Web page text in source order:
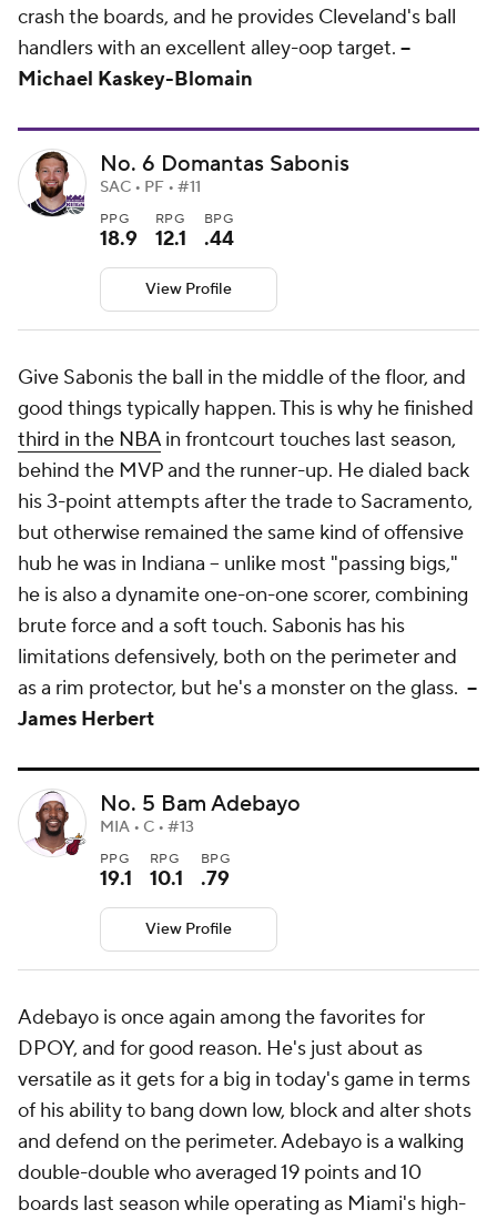
crash the boards, and he provides Cleveland's ball
handlers with an excellent alley-oop target. --
Michael Kaskey-Blomain
No. 6 Domantas Sabonis
SAC • PF • #11
PPG
18.9
RPG
12.1
BPG
.44
View Profile
Give Sabonis the ball in the middle of the floor, and
good things typically happen. This is why he finished
third in the NBAin frontcourt touches last season,
behind the MVP and the runner-up. He dialed back
his 3-point attempts after the trade to Sacramento,
but otherwise remained the same kind of offensive
hub he was in Indiana -- unlike most "passing bigs,"
he is also a dynamite one-on-one scorer, combining
brute force and a soft touch. Sabonis has his
limitations defensively, both on the perimeter and
as a rim protector, but he's a monster on the glass. --
James Herbert
No. 5 Bam Adebayo
MIA • C • #13
PPG
19.1
RPG
10.1
BPG
.79
View Profile
Adebayo is once again among the favorites for
DPOY, and for good reason. He's just about as
versatile as it gets for a big in today's game in terms
of his ability to bang down low, block and alter shots
and defend on the perimeter. Adebayo is a walking
double-double who averaged 19 points and 10
boards last season while operating as Miami's high-